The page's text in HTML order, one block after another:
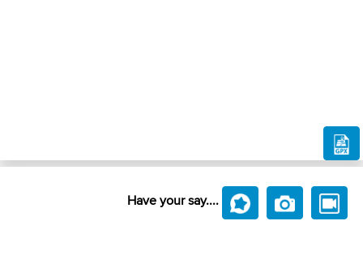
Have your say....